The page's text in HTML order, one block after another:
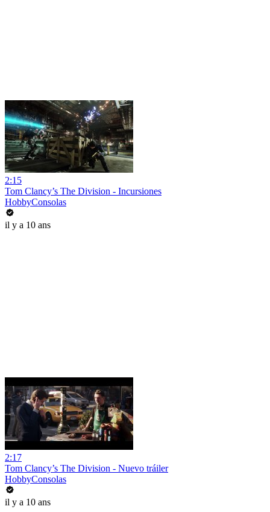
2:15
Tom Clancy’s The Division - Incursiones
HobbyConsolas
il y a 10 ans
2:17
Tom Clancy’s The Division - Nuevo tráiler
HobbyConsolas
il y a 10 ans